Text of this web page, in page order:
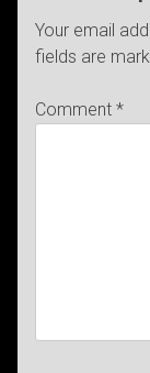
Your email
fields are
Comment *